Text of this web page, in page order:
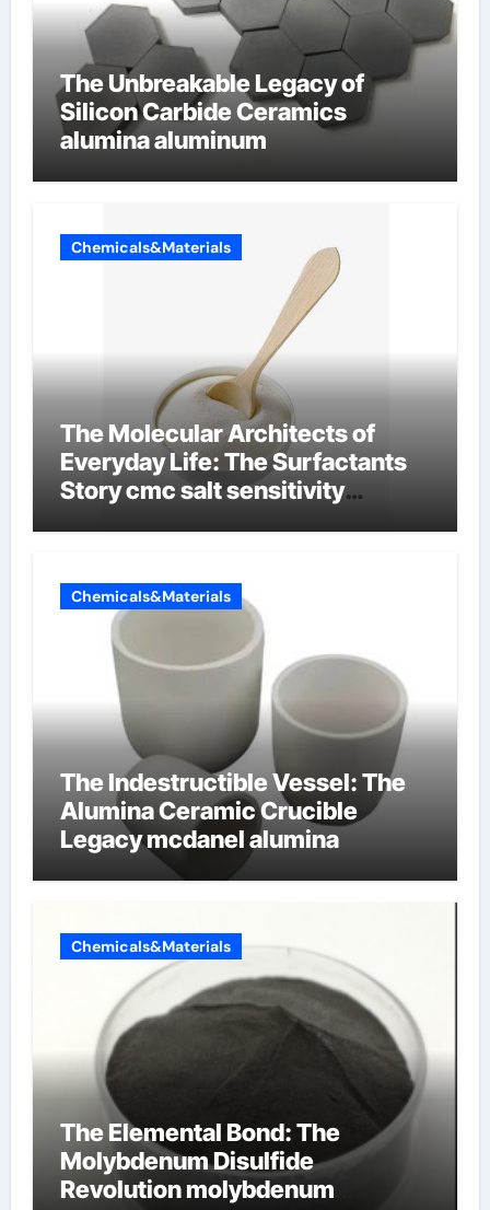
The Unbreakable Legacy of
Silicon Carbide Ceramics
alumina aluminum
Chemicals&Materials
The Molecular Architects of
Everyday Life: The Surfactants
Story cmc salt sensitivity
Chemicals&Materials
The Indestructible Vessel: The
Alumina Ceramic Crucible
Legacy mcdanel alumina
Chemicals&Materials
The Elemental Bond: The
Molybdenum Disulfide
Revolution molybdenum